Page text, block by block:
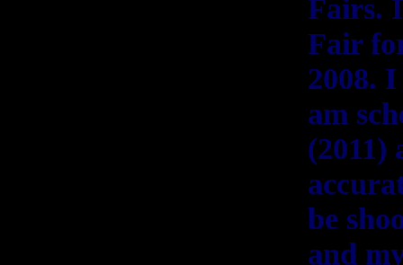
Fairs.
Fair
2008.
am
(2011)
be
and